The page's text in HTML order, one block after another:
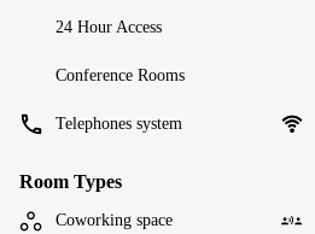
24 Hour Access
Conference Rooms
Telephones system
Room Types
Coworking space